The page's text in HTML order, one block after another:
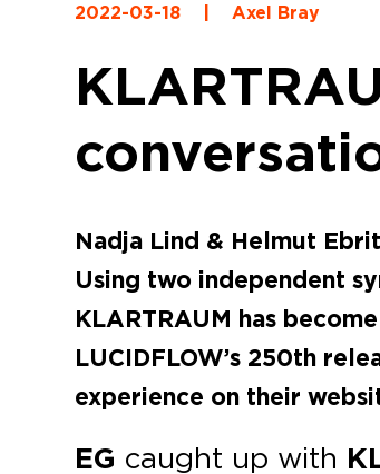
2022-03-18 Axel Bray
Nadja Lind & Helmut
Using two independent
KLARTRAUM has
LUCIDFLOW’s 250th
experience on their
EG caught up with